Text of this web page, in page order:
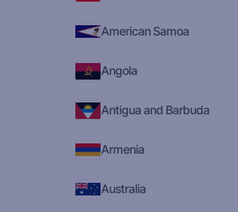
American Samoa
Angola
Antigua and Barbuda
Armenia
Australia